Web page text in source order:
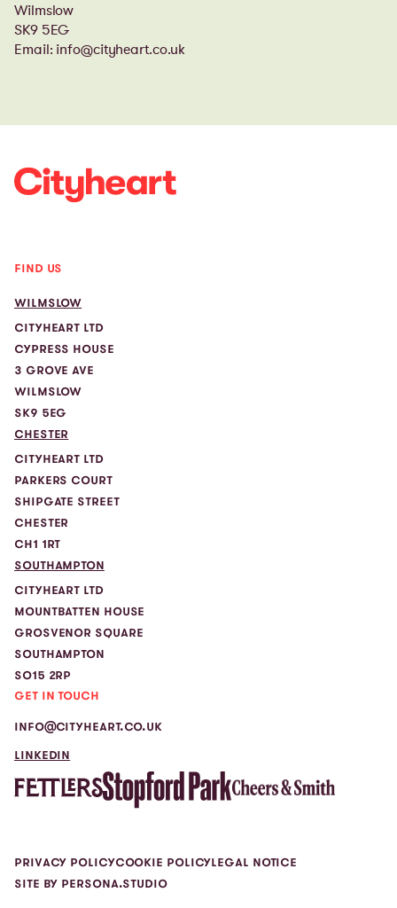
Wilmslow
SK9 5EG
Email: info@cityheart.co.uk
FIND US
WILMSLOW
CITYHEART LTD
CYPRESS HOUSE
3 GROVE AVE
WILMSLOW
SK9 5EG
CHESTER
CITYHEART LTD
PARKERS COURT
SHIPGATE STREET
CHESTER
CH1 1RT
SOUTHAMPTON
CITYHEART LTD
MOUNTBATTEN HOUSE
GROSVENOR SQUARE
SOUTHAMPTON
SO15 2RP
GET IN TOUCH
INFO@CITYHEART.CO.UK
LINKEDIN
PRIVACY POLICYCOOKIE POLICYLEGAL NOTICE
SITE BY PERSONA.STUDIO